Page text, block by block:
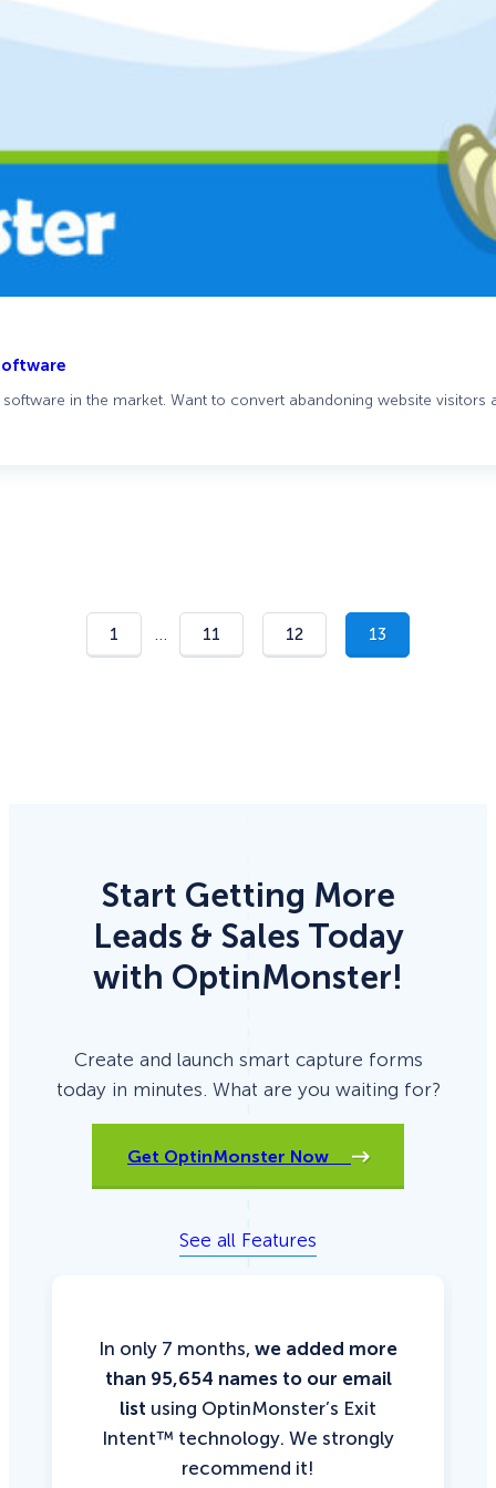
in the market. Want to convert abandoning website visitors
1 … 11 12 13
Start Getting More
Leads & Sales Today
with OptinMonster!
Create and launch smart capture forms
today in minutes. What are you waiting for?
Get OptinMonster Now
See all Features
In only 7 months, we added more
than 95,654 names to our email
list using OptinMonster’s Exit
Intent™ technology. We strongly
recommend it!